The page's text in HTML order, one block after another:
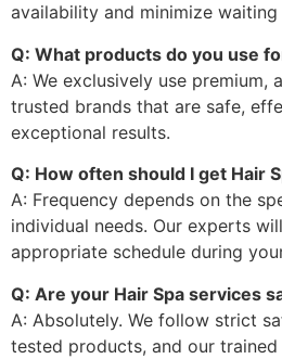
availability and minimize waiting
Q: What products do you use
A: We exclusively use premium,
trusted brands that are safe,
exceptional results.
Q: How often should I get Hair
A: Frequency depends on the
individual needs. Our experts
appropriate schedule during
Q: Are your Hair Spa services
A: Absolutely. We follow strict
tested products, and our